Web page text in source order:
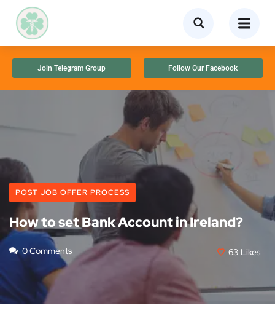
Join Telegram Group Follow Our Facebook
POST JOB OFFER PROCESS
How to set Bank Account in Ireland?
0 Comments 63 Likes